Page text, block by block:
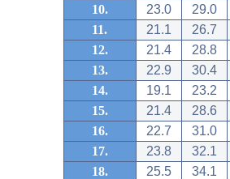
10.
23.0
29.0
11.
21.1
26.7
12.
21.4
28.8
13.
22.9
30.4
14.
19.1
23.2
15.
21.4
28.6
16.
22.7
31.0
17.
23.8
32.1
18.
25.5
34.1